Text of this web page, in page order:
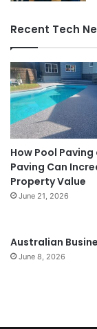
Recent Tech
How Pool
Paving Can
Property Value
June 21, 2026
Australian
June 8, 2026